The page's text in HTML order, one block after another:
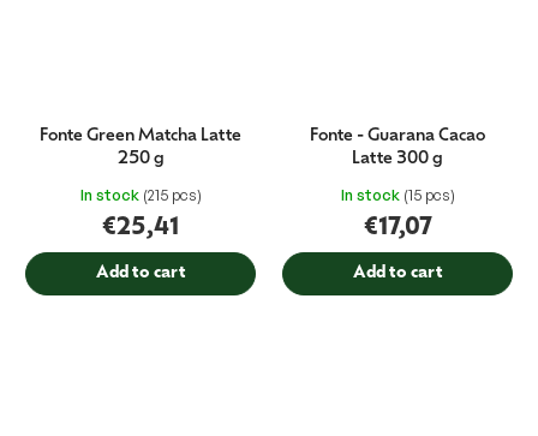
Fonte Green Matcha Latte
250 g
In stock (215 pcs)
€25,41
Add to cart
Fonte - Guarana Cacao
Latte 300 g
In stock (15 pcs)
€17,07
Add to cart